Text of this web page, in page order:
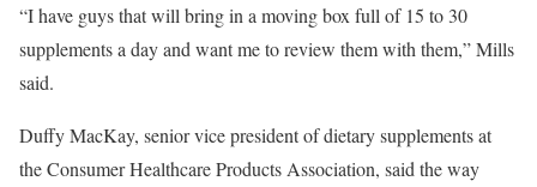
“I have guys that will bring in a moving box full of 15 to 30
supplements a day and want me to review them with them,” Mills
said.
Duffy MacKay, senior vice president of dietary supplements at
the Consumer Healthcare Products Association, said the way